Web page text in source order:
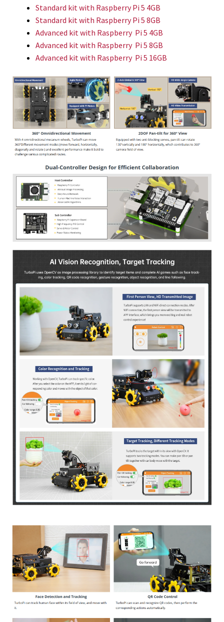
Standard kit with Raspberry Pi 5 4GB
Standard kit with Raspberry Pi 5 8GB
Advanced kit with Raspberry Pi 5 4GB
Advanced kit with Raspberry Pi 5 8GB
Advanced kit with Raspberry Pi 5 16GB